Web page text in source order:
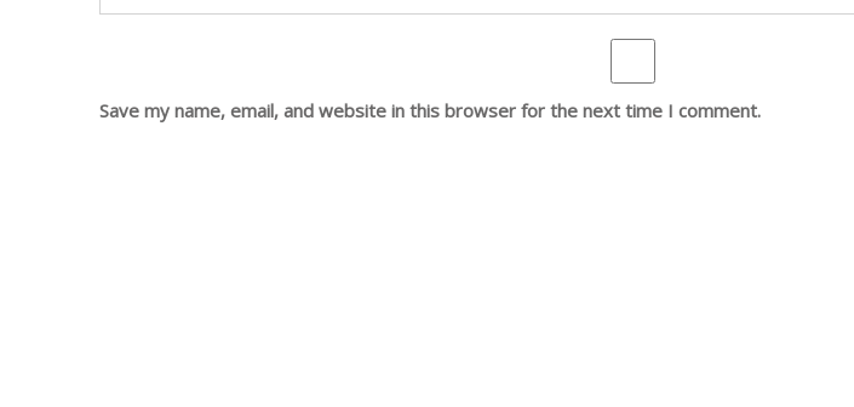
Save my name, email, and website in this browser for the next time I comment.